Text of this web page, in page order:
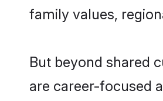
family values,
But beyond shared
are career-focused